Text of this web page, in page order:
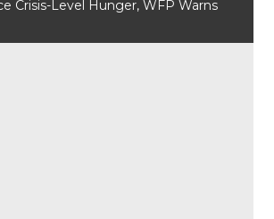
Crisis-Level Hunger, WFP Warns